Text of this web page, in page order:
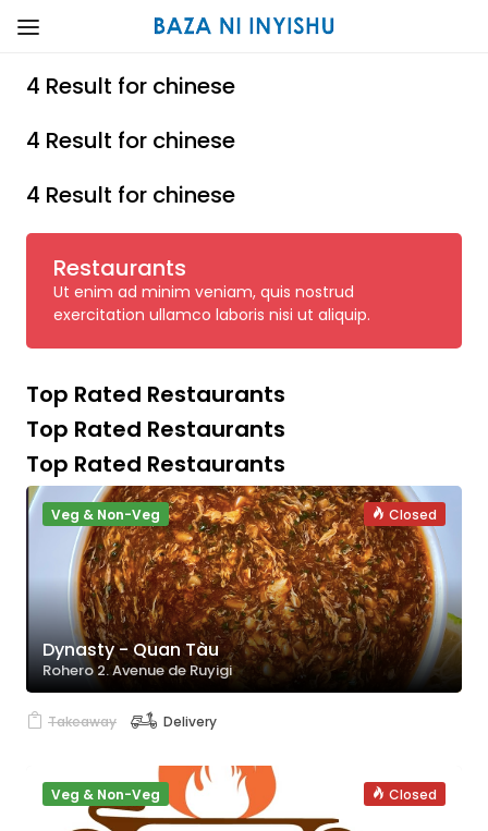
4 Result for chinese
4 Result for chinese
4 Result for chinese
Restaurants
Ut enim ad minim veniam, quis nostrud
exercitation ullamco laboris nisi ut aliquip.
Top Rated Restaurants
Top Rated Restaurants
Top Rated Restaurants
Closed
Veg & Non-Veg
Dynasty - Quan Tàu
Rohero 2. Avenue de Ruyigi
Takeaway Delivery
Closed
Veg & Non-Veg